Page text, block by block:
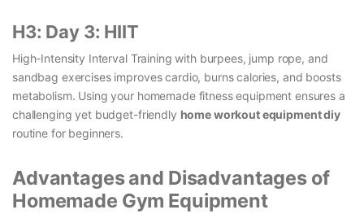
H3: Day 3: HIIT
High-Intensity Interval Training with burpees, jump rope, and
sandbag exercises improves cardio, burns calories, and boosts
metabolism. Using your homemade fitness equipment ensures a
challenging yet budget-friendly home workout equipment diy
routine for beginners.
Advantages and Disadvantages of
Homemade Gym Equipment